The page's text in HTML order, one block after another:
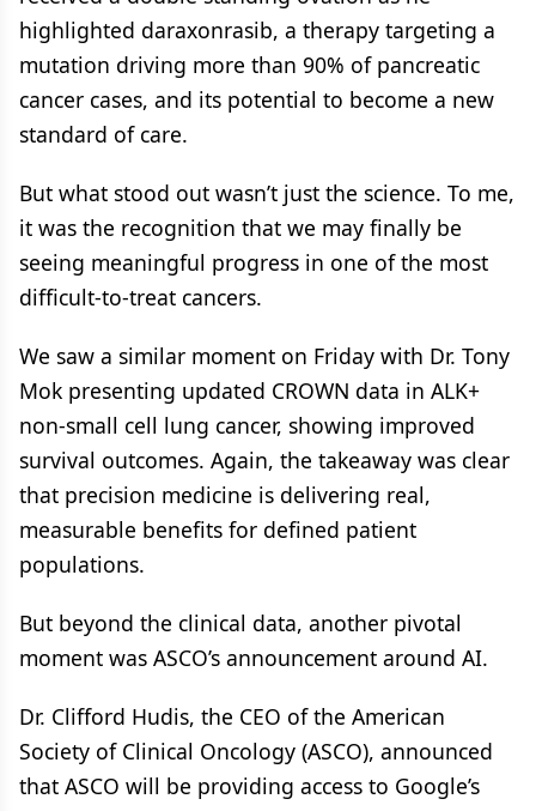
highlighted daraxonrasib, a therapy targeting a
mutation driving more than 90% of pancreatic
cancer cases, and its potential to become a new
standard of care.
But what stood out wasn’t just the science. To me,
it was the recognition that we may finally be
seeing meaningful progress in one of the most
difficult-to-treat cancers.
We saw a similar moment on Friday with Dr. Tony
Mok presenting updated CROWN data in ALK+
non-small cell lung cancer, showing improved
survival outcomes. Again, the takeaway was clear
that precision medicine is delivering real,
measurable benefits for defined patient
populations.
But beyond the clinical data, another pivotal
moment was ASCO’s announcement around AI.
Dr. Clifford Hudis, the CEO of the American
Society of Clinical Oncology (ASCO), announced
that ASCO will be providing access to Google’s